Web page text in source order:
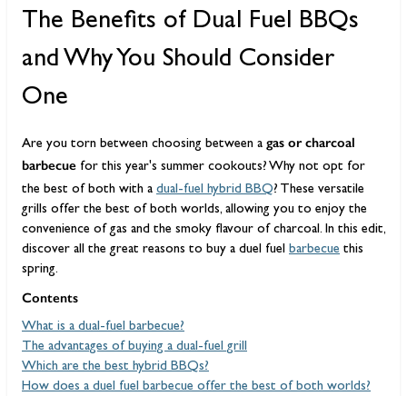
The Benefits of Dual Fuel BBQs
and Why You Should Consider
One
Are you torn between choosing between a gas or charcoal
barbecue for this year's summer cookouts? Why not opt for
the best of both with a dual-fuel hybrid BBQ? These versatile
grills offer the best of both worlds, allowing you to enjoy the
convenience of gas and the smoky flavour of charcoal. In this edit,
discover all the great reasons to buy a duel fuel barbecue this
spring.
Contents
What is a dual-fuel barbecue?
The advantages of buying a dual-fuel grill
Which are the best hybrid BBQs?
How does a duel fuel barbecue offer the best of both worlds?